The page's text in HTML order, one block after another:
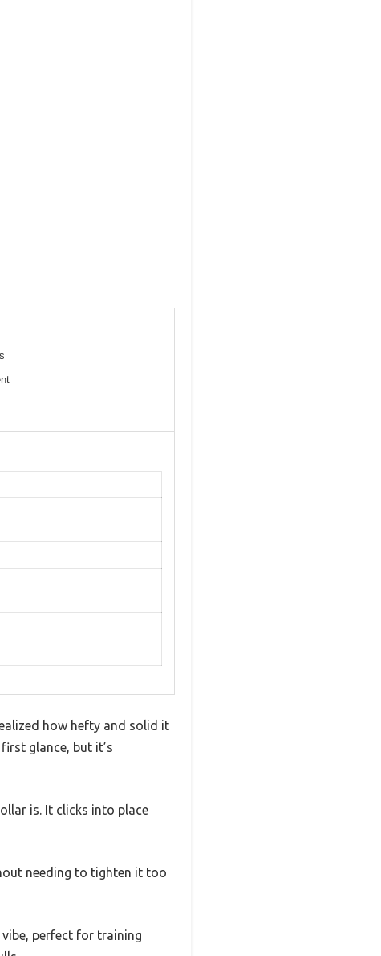
how hefty and solid it
glance, but it’s
is. It clicks into place
needing to tighten it too
perfect for training